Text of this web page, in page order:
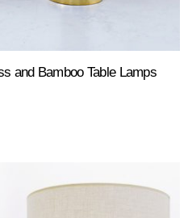
and Bamboo Table Lamps